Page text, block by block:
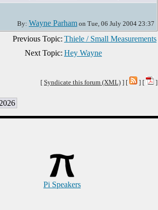
By: Wayne Parham on Tue, 06 July 2004 23:37
Previous Topic: Thiele / Small Measurements
Next Topic: Hey Wayne
[ Syndicate this forum (XML) ] [ ] [ ]
Pi Speakers